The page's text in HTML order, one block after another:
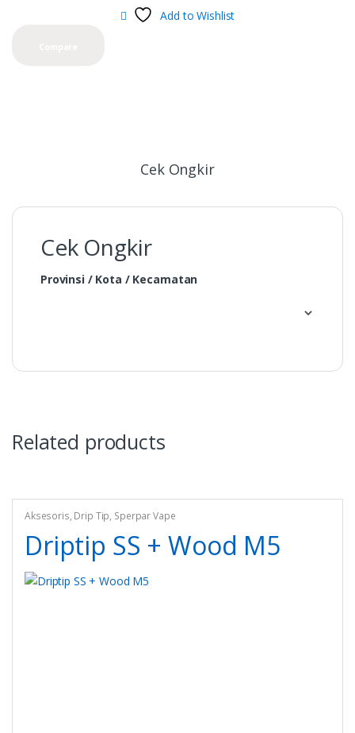
Add to Wishlist
Cek Ongkir
Cek Ongkir
Provinsi / Kota / Kecamatan
Related products
Aksesoris, Drip Tip, Sperpar Vape
Driptip SS + Wood M5